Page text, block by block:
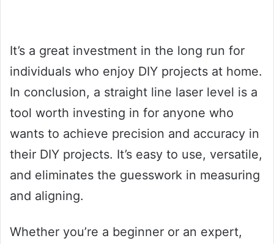
It’s a great investment in the long run for
individuals who enjoy DIY projects at home.
In conclusion, a straight line laser level is a
tool worth investing in for anyone who
wants to achieve precision and accuracy in
their DIY projects. It’s easy to use, versatile,
and eliminates the guesswork in measuring
and aligning.
Whether you’re a beginner or an expert,